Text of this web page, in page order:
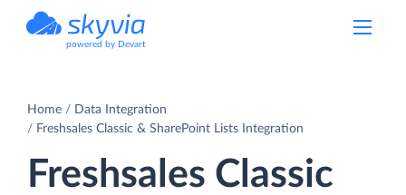
powered by Devart
Home
Data Integration
Freshsales Classic & SharePoint Lists Integration
Freshsales Classic